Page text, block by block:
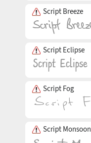
Script Breeze
Script Eclipse
Script Fog
Script Monsoon